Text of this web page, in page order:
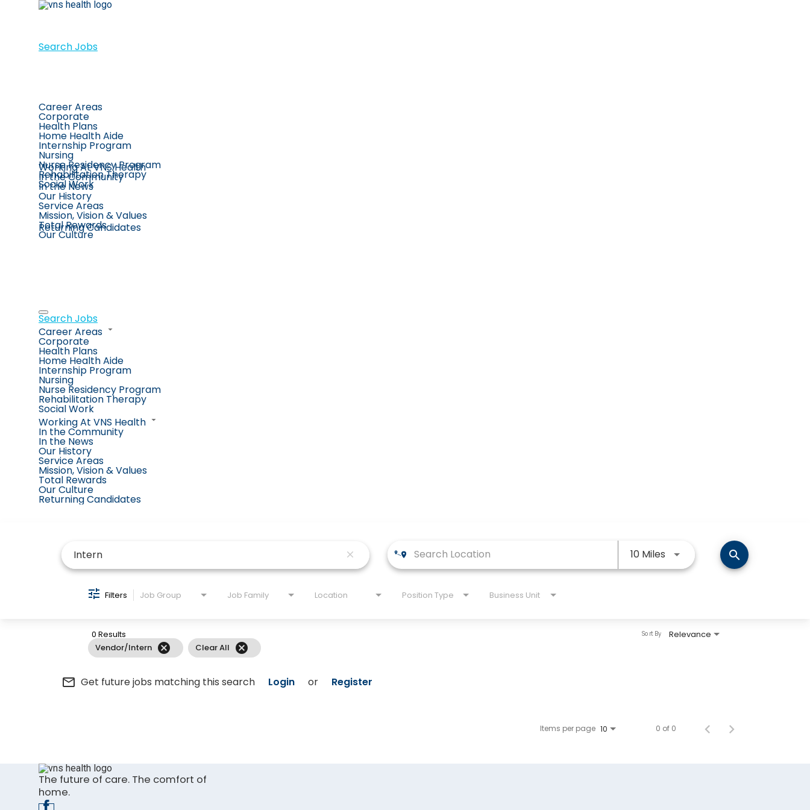
Search Jobs
Career Areas
Corporate
Health Plans
Home Health Aide
Internship Program
Nursing
Nurse Residency Program
Rehabilitation Therapy
Social Work
Working At VNS Health
In the Community
In the News
Our History
Service Areas
Mission, Vision & Values
Total Rewards
Our Culture
Returning Candidates
Search Jobs
Career Areas
Corporate
Health Plans
Home Health Aide
Internship Program
Nursing
Nurse Residency Program
Rehabilitation Therapy
Social Work
Working At VNS Health
In the Community
In the News
Our History
Service Areas
Mission, Vision & Values
Total Rewards
Our Culture
Returning Candidates
close 10 Miles Use LEFT and RIGHT arrow
search
Filters Job Group Job Family Location Position Type Business Unit
0 Results
Vendor/Intern cancel Clear All cancel
Relevance
Sort By
mail_outline Get future jobs matching this search Login or Register
Items per page 10 0 of 0
The future of care. The comfort of
home.